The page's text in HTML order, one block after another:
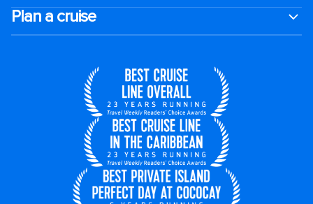
Plan a cruise